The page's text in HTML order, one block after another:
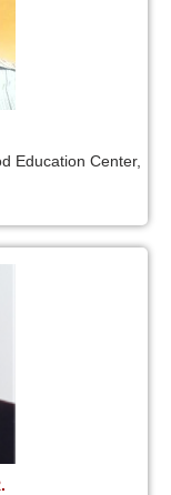
Education Center,